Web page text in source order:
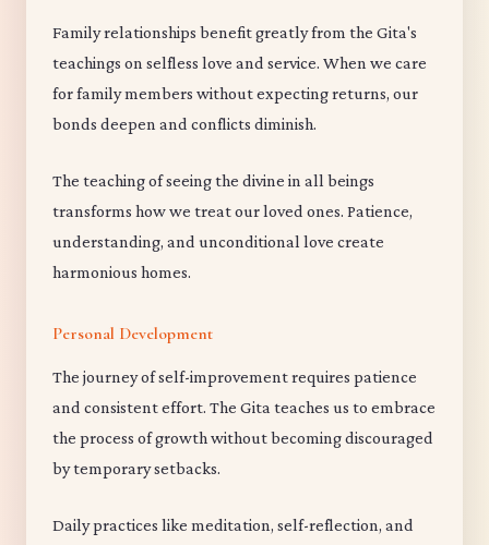
Family relationships benefit greatly from the Gita's
teachings on selfless love and service. When we care
for family members without expecting returns, our
bonds deepen and conflicts diminish.
The teaching of seeing the divine in all beings
transforms how we treat our loved ones. Patience,
understanding, and unconditional love create
harmonious homes.
Personal Development
The journey of self-improvement requires patience
and consistent effort. The Gita teaches us to embrace
the process of growth without becoming discouraged
by temporary setbacks.
Daily practices like meditation, self-reflection, and